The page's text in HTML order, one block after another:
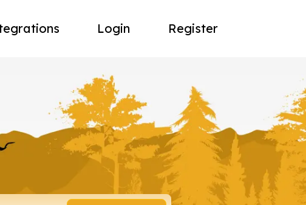
Login Register